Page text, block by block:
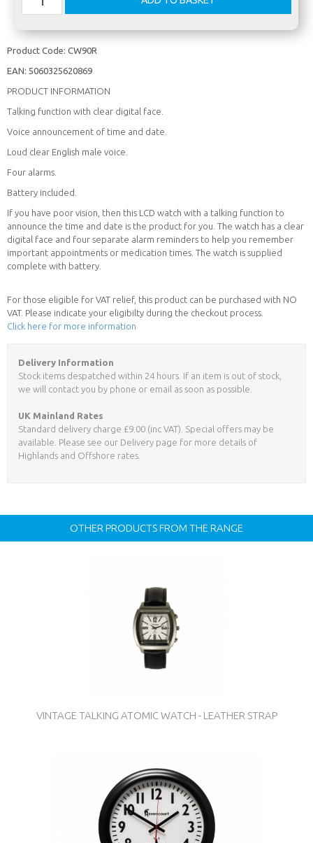
Product Code: CW90R
EAN: 5060325620869
PRODUCT INFORMATION
Talking function with clear digital face.
Voice announcement of time and date.
Loud clear English male voice.
Four alarms.
Battery included.
If you have poor vision, then this LCD watch with a talking function to
announce the time and date is the product for you. The watch has a clear
digital face and four separate alarm reminders to help you remember
important appointments or medication times. The watch is supplied
complete with battery.
For those eligible for VAT relief, this product can be purchased with NO
VAT. Please indicate your eligibilty during the checkout process.
Click here for more information
Delivery Information
Stock items despatched within 24 hours. If an item is out of stock,
we will contact you by phone or email as soon as possible.
UK Mainland Rates
Standard delivery charge £9.00 (inc VAT). Special offers may be
available. Please see our Delivery page for more details of
Highlands and Offshore rates.
OTHER PRODUCTS FROM THE RANGE
VINTAGE TALKING ATOMIC WATCH - LEATHER STRAP